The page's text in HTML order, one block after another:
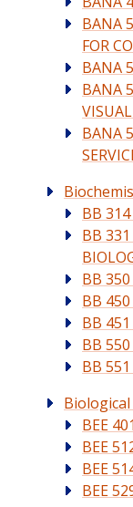
BANA
FOR
BANA
BANA
BANA
BB
BB
BB
BB 450
BB 451
BB 550
BB 551
BEE
BEE
BEE
BEE